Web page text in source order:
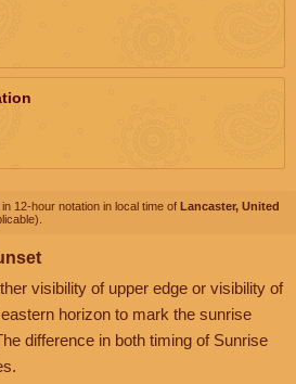
12-hour notation in local time of Lancaster, United
visibility of upper edge or visibility of
horizon to mark the sunrise
difference in both timing of Sunrise